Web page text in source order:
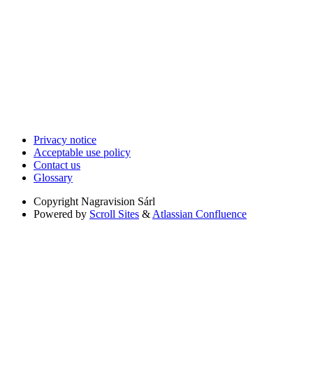
Privacy notice
Acceptable use policy
Contact us
Glossary
Copyright Nagravision Sárl
Powered by Scroll Sites & Atlassian Confluence